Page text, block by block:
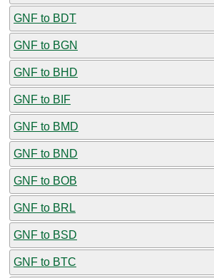
GNF to BDT
GNF to BGN
GNF to BHD
GNF to BIF
GNF to BMD
GNF to BND
GNF to BOB
GNF to BRL
GNF to BSD
GNF to BTC